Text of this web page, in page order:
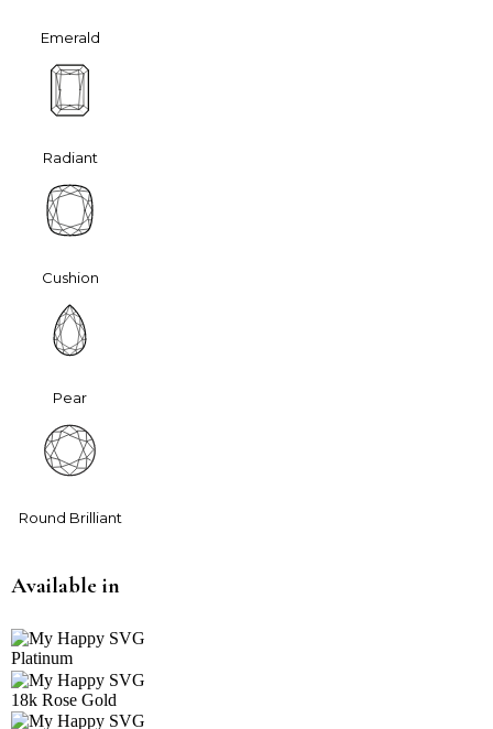
Emerald
Radiant
Cushion
Pear
Round Brilliant
Available in
Platinum
18k Rose Gold